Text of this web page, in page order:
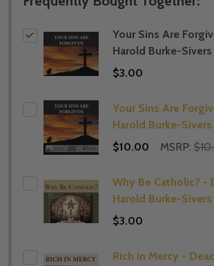
Your Sins Are
Harold Burke-Sivers
$3.00
Your Sins Are
Harold Burke-Sivers
$10.00
MSRP:
Why Be Catholic? -
Harold Burke-Sivers
$3.00
Rich in Mercy -